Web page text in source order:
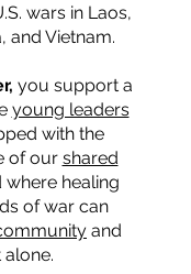
wars in Laos,
and Vietnam.
you support a
young leaders
with the
of our shared
where healing
of war can
and
alone.